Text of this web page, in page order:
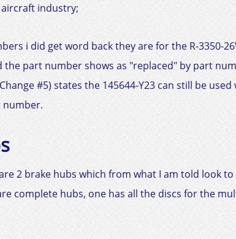
industry;
i did get word back they are for the R-3350-
the part number shows as "replaced" by part
#5) states the 145644-Y23 can still be
number.
2 brake hubs which from what I am told look
complete hubs, one has all the discs for the